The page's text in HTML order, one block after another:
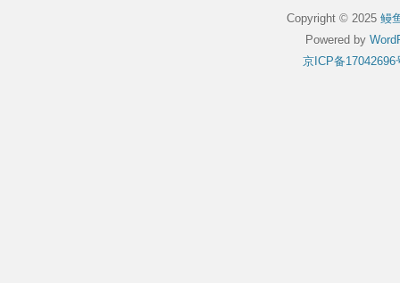
Copyright © 2025 鳗
Powered by
京ICP备17042696